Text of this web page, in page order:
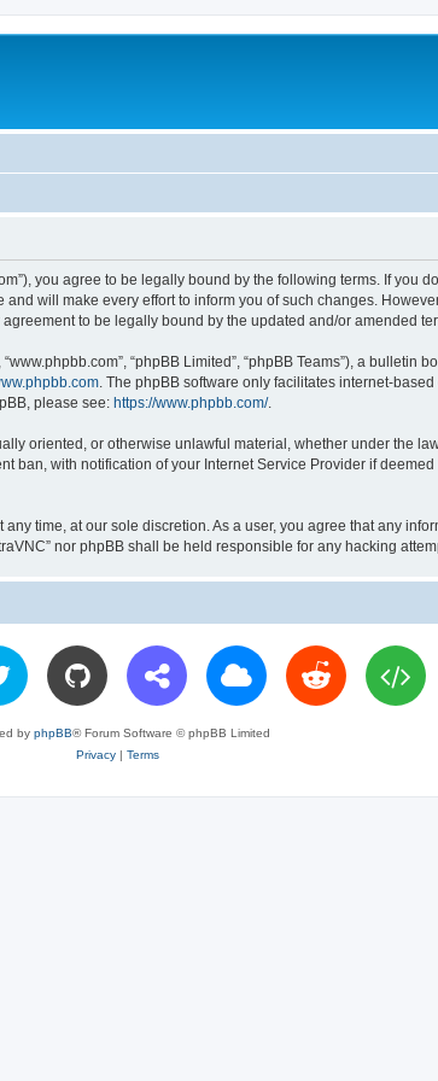
you agree to be legally bound by the following terms. If
will make every effort to inform you of such changes.
to be legally bound by the updated and/or amended
“phpBB Limited”, “phpBB Teams”), a bulletin
. The phpBB software only facilitates internet-
please see: https://www.phpbb.com/.
oriented, or otherwise unlawful material, whether under the
with notification of your Internet Service Provider if
time, at our sole discretion. As a user, you agree that any
nor phpBB shall be held responsible for any hacking
by phpBB® Forum Software © phpBB Limited
Privacy| Terms